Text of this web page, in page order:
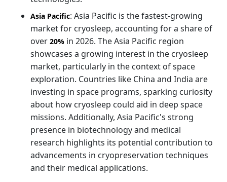
Asia Pacific: Asia Pacific is the fastest-growing
market for cryosleep, accounting for a share of
over 20% in 2026. The Asia Pacific region
showcases a growing interest in the cryosleep
market, particularly in the context of space
exploration. Countries like China and India are
investing in space programs, sparking curiosity
about how cryosleep could aid in deep space
missions. Additionally, Asia Pacific's strong
presence in biotechnology and medical
research highlights its potential contribution to
advancements in cryopreservation techniques
and their medical applications.